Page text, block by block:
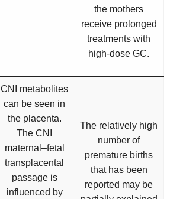
the mothers
receive prolonged
treatments with
high-dose GC.
CNI metabolites
can be seen in
the placenta.
The CNI
maternal–fetal
transplacental
passage is
influenced by
The relatively high
number of
premature births
that has been
reported may be